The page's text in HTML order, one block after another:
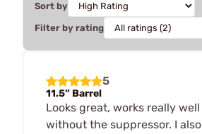
Sort by
Filter by rating
5
11.5” Barrel
Looks great, works really
without the suppressor. I